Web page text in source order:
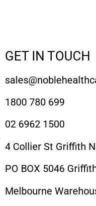
GET IN TOUCH
1800 780 699
02 6962 1500
4 Collier St Griffith
PO BOX 5046
Melbourne